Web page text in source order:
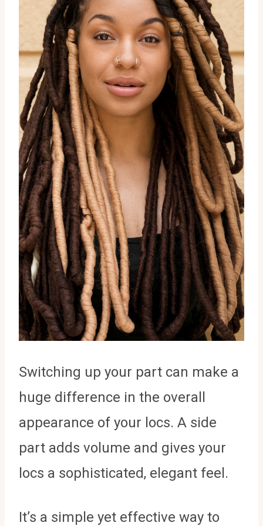
Switching up your part can make a
huge difference in the overall
appearance of your locs. A side
part adds volume and gives your
locs a sophisticated, elegant feel.
It’s a simple yet effective way to